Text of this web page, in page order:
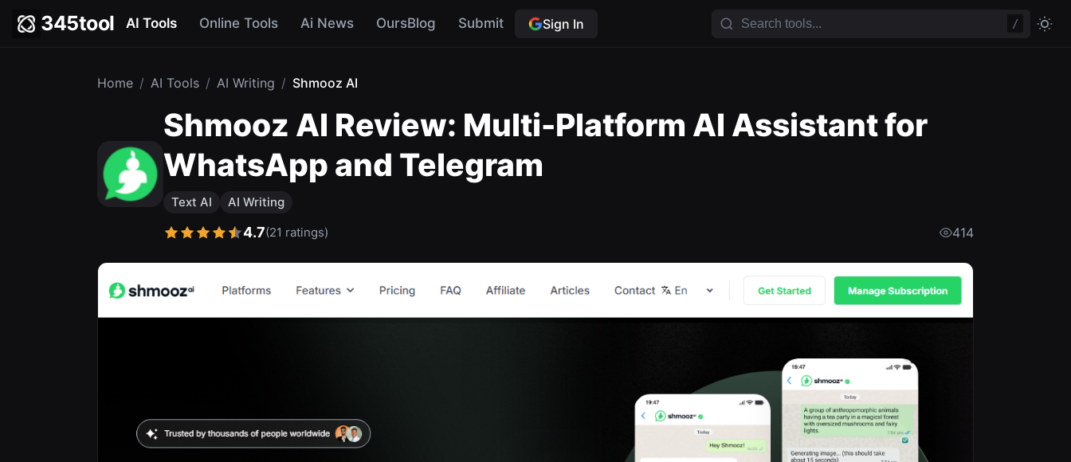
345tool AI Tools Online Tools Ai News OursBlog Submit Sign In /
Home / AI Tools / AI Writing / Shmooz AI
Shmooz AI Review: Multi-Platform AI Assistant for
WhatsApp and Telegram
Text AI AI Writing
4.7(21 ratings) 414